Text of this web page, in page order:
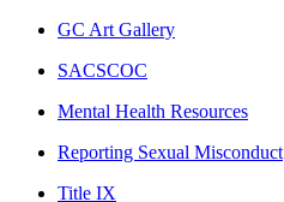
GC Art Gallery
SACSCOC
Mental Health Resources
Reporting Sexual Misconduct
Title IX